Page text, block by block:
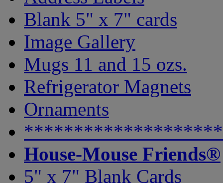
Blank 5" x 7" cards
Image Gallery
Mugs 11 and 15 ozs.
Refrigerator Magnets
Ornaments
House-Mouse Friends®
5" x 7" Blank Cards